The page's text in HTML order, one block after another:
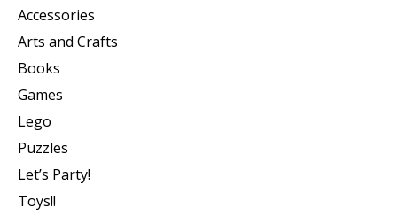
Accessories
Arts and Crafts
Books
Games
Lego
Puzzles
Let’s Party!
Toys!!